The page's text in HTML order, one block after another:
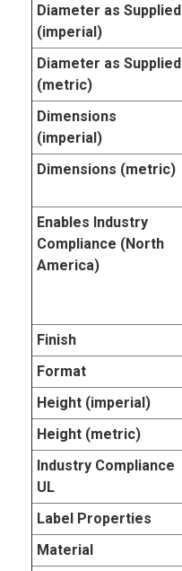
Diameter as Supplied
(imperial)
Diameter as Supplied
(metric)
Dimensions
(imperial)
Dimensions (metric)
Enables Industry
Compliance (North
America)
Finish
Format
Height (imperial)
Height (metric)
Industry Compliance
UL
Label Properties
Material